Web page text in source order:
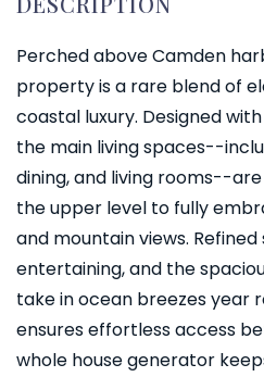
Perched above Camden
property is a rare blend of
coastal luxury. Designed
the main living spaces--
dining, and living rooms--
the upper level to fully
and mountain views.
entertaining, and the
take in ocean breezes year
ensures effortless access
whole house generator